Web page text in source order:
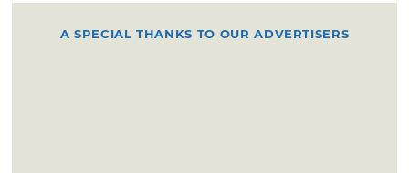
A SPECIAL THANKS TO OUR ADVERTISERS